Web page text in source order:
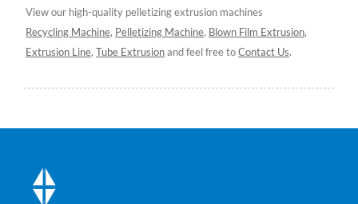
View our high-quality pelletizing extrusion machines
Recycling Machine, Pelletizing Machine, Blown Film Extrusion,
Extrusion Line, Tube Extrusionand feel free toContact Us.